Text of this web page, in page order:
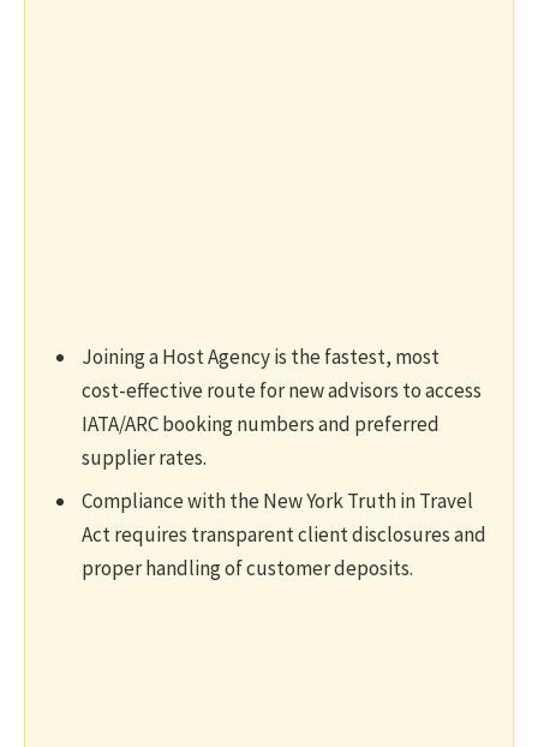
Joining a Host Agency is the fastest, most
cost-effective route for new advisors to access
IATA/ARC booking numbers and preferred
supplier rates.
Compliance with the New York Truth in Travel
Act requires transparent client disclosures and
proper handling of customer deposits.